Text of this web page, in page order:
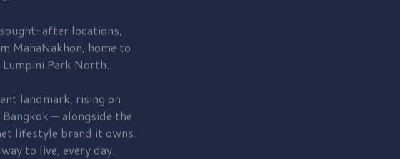
after locations,
MahaNakhon, home to
Park North.
landmark, rising on
— alongside the
lifestyle brand it owns.
to live, every day.